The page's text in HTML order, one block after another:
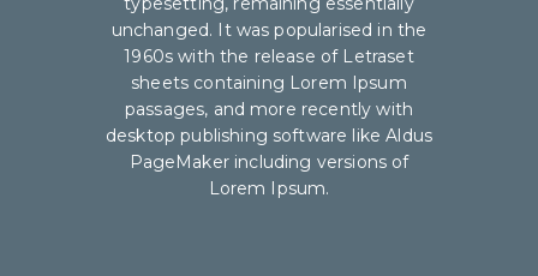
unchanged. It was popularised in the
1960s with the release of Letraset
sheets containing Lorem Ipsum
passages, and more recently with
desktop publishing software like Aldus
PageMaker including versions of
Lorem Ipsum.